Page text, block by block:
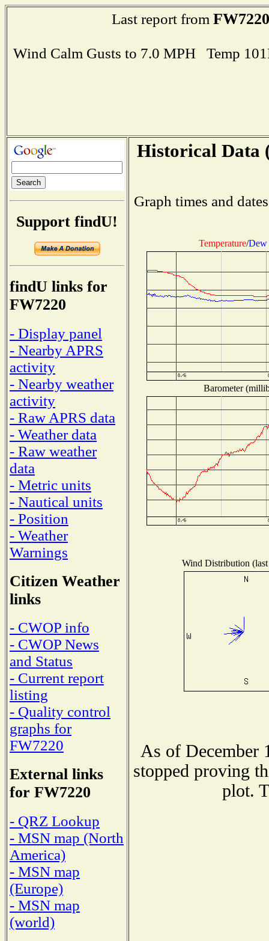
Last report from FW7220
Wind Calm Gusts to 7.0 MPH Temp
Support findU!
findU links for
FW7220
- Display panel
- Nearby APRS
activity
- Nearby weather
activity
- Raw APRS data
- Weather data
- Raw weather
data
- Metric units
- Nautical units
- Position
- Weather
Warnings
Citizen Weather
links
- CWOP info
- CWOP News
and Status
- Current report
listing
- Quality control
graphs for
FW7220
External links
for FW7220
- QRZ Lookup
- MSN map (North
America)
- MSN map
(Europe)
- MSN map
(world)
Historical Data
Graph times and
Temperature/Dew
Barometer
Wind Distribution
As of December
stopped proving
plot.